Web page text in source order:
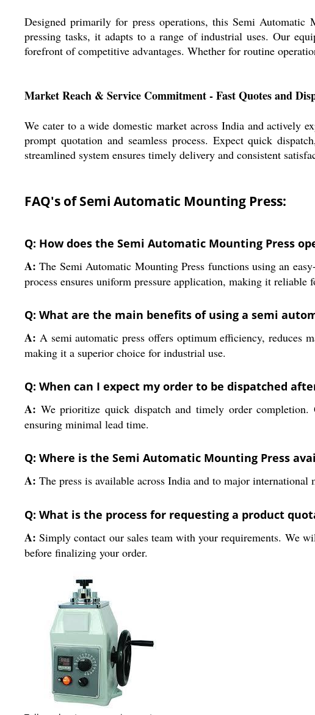
Designed primarily for press operations, this Semi Automatic
pressing tasks, it adapts to a range of industrial uses. Our
forefront of competitive advantages. Whether for routine
Market Reach & Service Commitment - Fast Quotes and
We cater to a wide domestic market across India and actively
prompt quotation and seamless process. Expect quick
streamlined system ensures timely delivery and consistent
FAQ's of Semi Automatic Mounting Press:
Q: How does the Semi Automatic Mounting Press
A: The Semi Automatic Mounting Press functions using an
process ensures uniform pressure application, making it reliable
Q: What are the main benefits of using a semi
A: A semi automatic press offers optimum efficiency, reduces
making it a superior choice for industrial use.
Q: When can I expect my order to be dispatched
A: We prioritize quick dispatch and timely order
ensuring minimal lead time.
Q: Where is the Semi Automatic Mounting Press
A: The press is available across India and to major
Q: What is the process for requesting a product
A: Simply contact our sales team with your requirements. We
before finalizing your order.